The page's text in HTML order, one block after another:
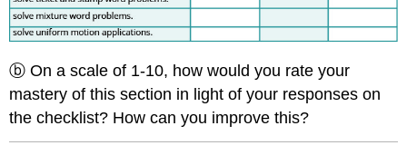
ⓑ On a scale of 1-10, how would you rate your
mastery of this section in light of your responses on
the checklist? How can you improve this?